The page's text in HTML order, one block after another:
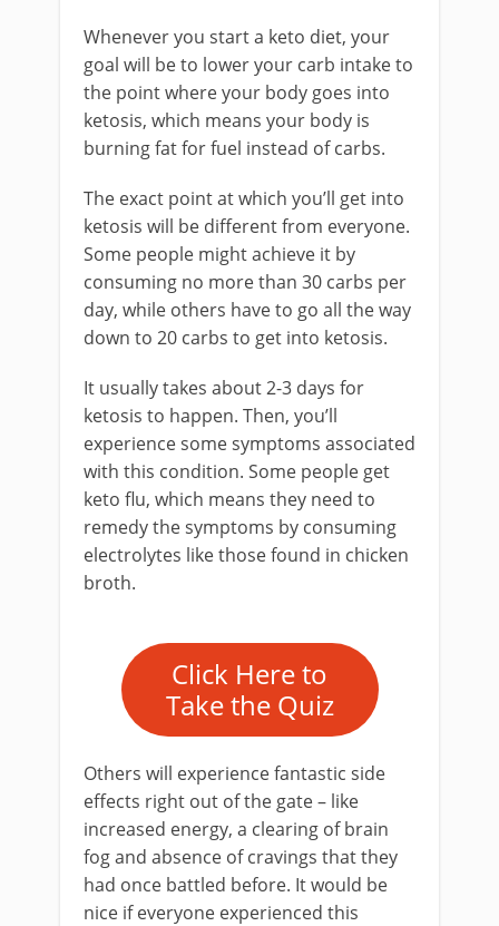
Whenever you start a keto diet, your
goal will be to lower your carb intake to
the point where your body goes into
ketosis, which means your body is
burning fat for fuel instead of carbs.
The exact point at which you’ll get into
ketosis will be different from everyone.
Some people might achieve it by
consuming no more than 30 carbs per
day, while others have to go all the way
down to 20 carbs to get into ketosis.
It usually takes about 2-3 days for
ketosis to happen. Then, you’ll
experience some symptoms associated
with this condition. Some people get
keto flu, which means they need to
remedy the symptoms by consuming
electrolytes like those found in chicken
broth.
Click Here to
Take the Quiz
Others will experience fantastic side
effects right out of the gate – like
increased energy, a clearing of brain
fog and absence of cravings that they
had once battled before. It would be
nice if everyone experienced this